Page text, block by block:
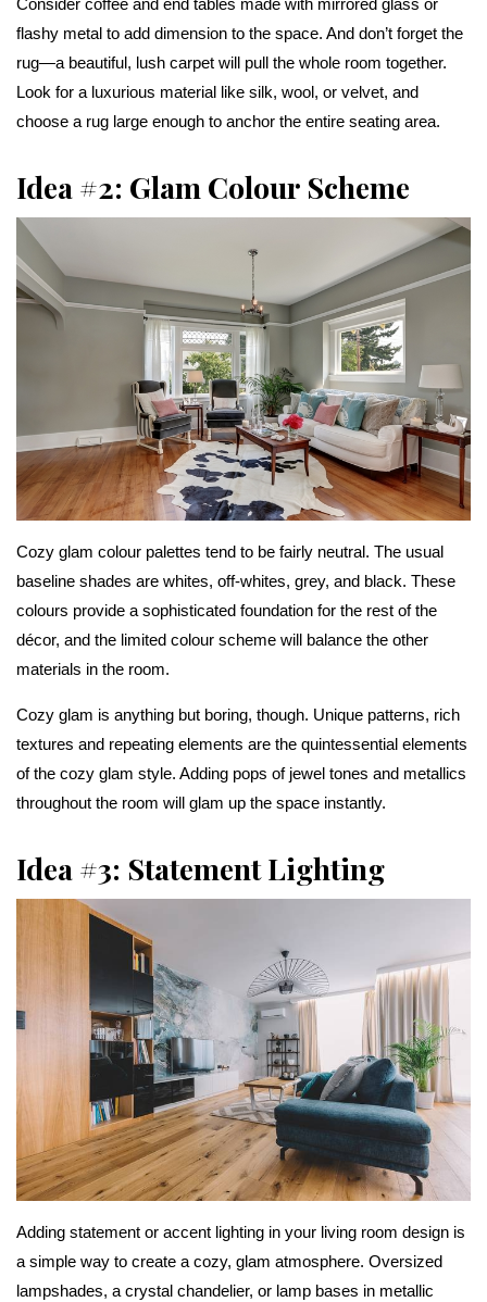
Consider coffee and end tables made with mirrored glass or
flashy metal to add dimension to the space. And don’t forget the
rug—a beautiful, lush carpet will pull the whole room together.
Look for a luxurious material like silk, wool, or velvet, and
choose a rug large enough to anchor the entire seating area.
Idea #2: Glam Colour Scheme
Cozy glam colour palettes tend to be fairly neutral. The usual
baseline shades are whites, off-whites, grey, and black. These
colours provide a sophisticated foundation for the rest of the
décor, and the limited colour scheme will balance the other
materials in the room.
Cozy glam is anything but boring, though. Unique patterns, rich
textures and repeating elements are the quintessential elements
of the cozy glam style. Adding pops of jewel tones and metallics
throughout the room will glam up the space instantly.
Idea #3: Statement Lighting
Adding statement or accent lighting in your living room design is
a simple way to create a cozy, glam atmosphere. Oversized
lampshades, a crystal chandelier, or lamp bases in metallic